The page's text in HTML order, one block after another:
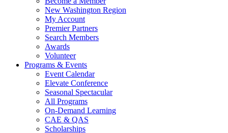
New Washington Region
My Account
Premier Partners
Search Members
Awards
Volunteer
Programs & Events
Event Calendar
Elevate Conference
Seasonal Spectacular
All Programs
On-Demand Learning
CAE & QAS
Scholarships